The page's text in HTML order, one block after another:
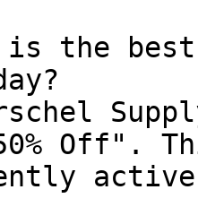
is the best
Off".